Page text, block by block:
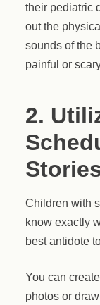
their pediatric
out the
sounds of the
painful or
2.
Children with
know exactly
best antidote
You can
photos or